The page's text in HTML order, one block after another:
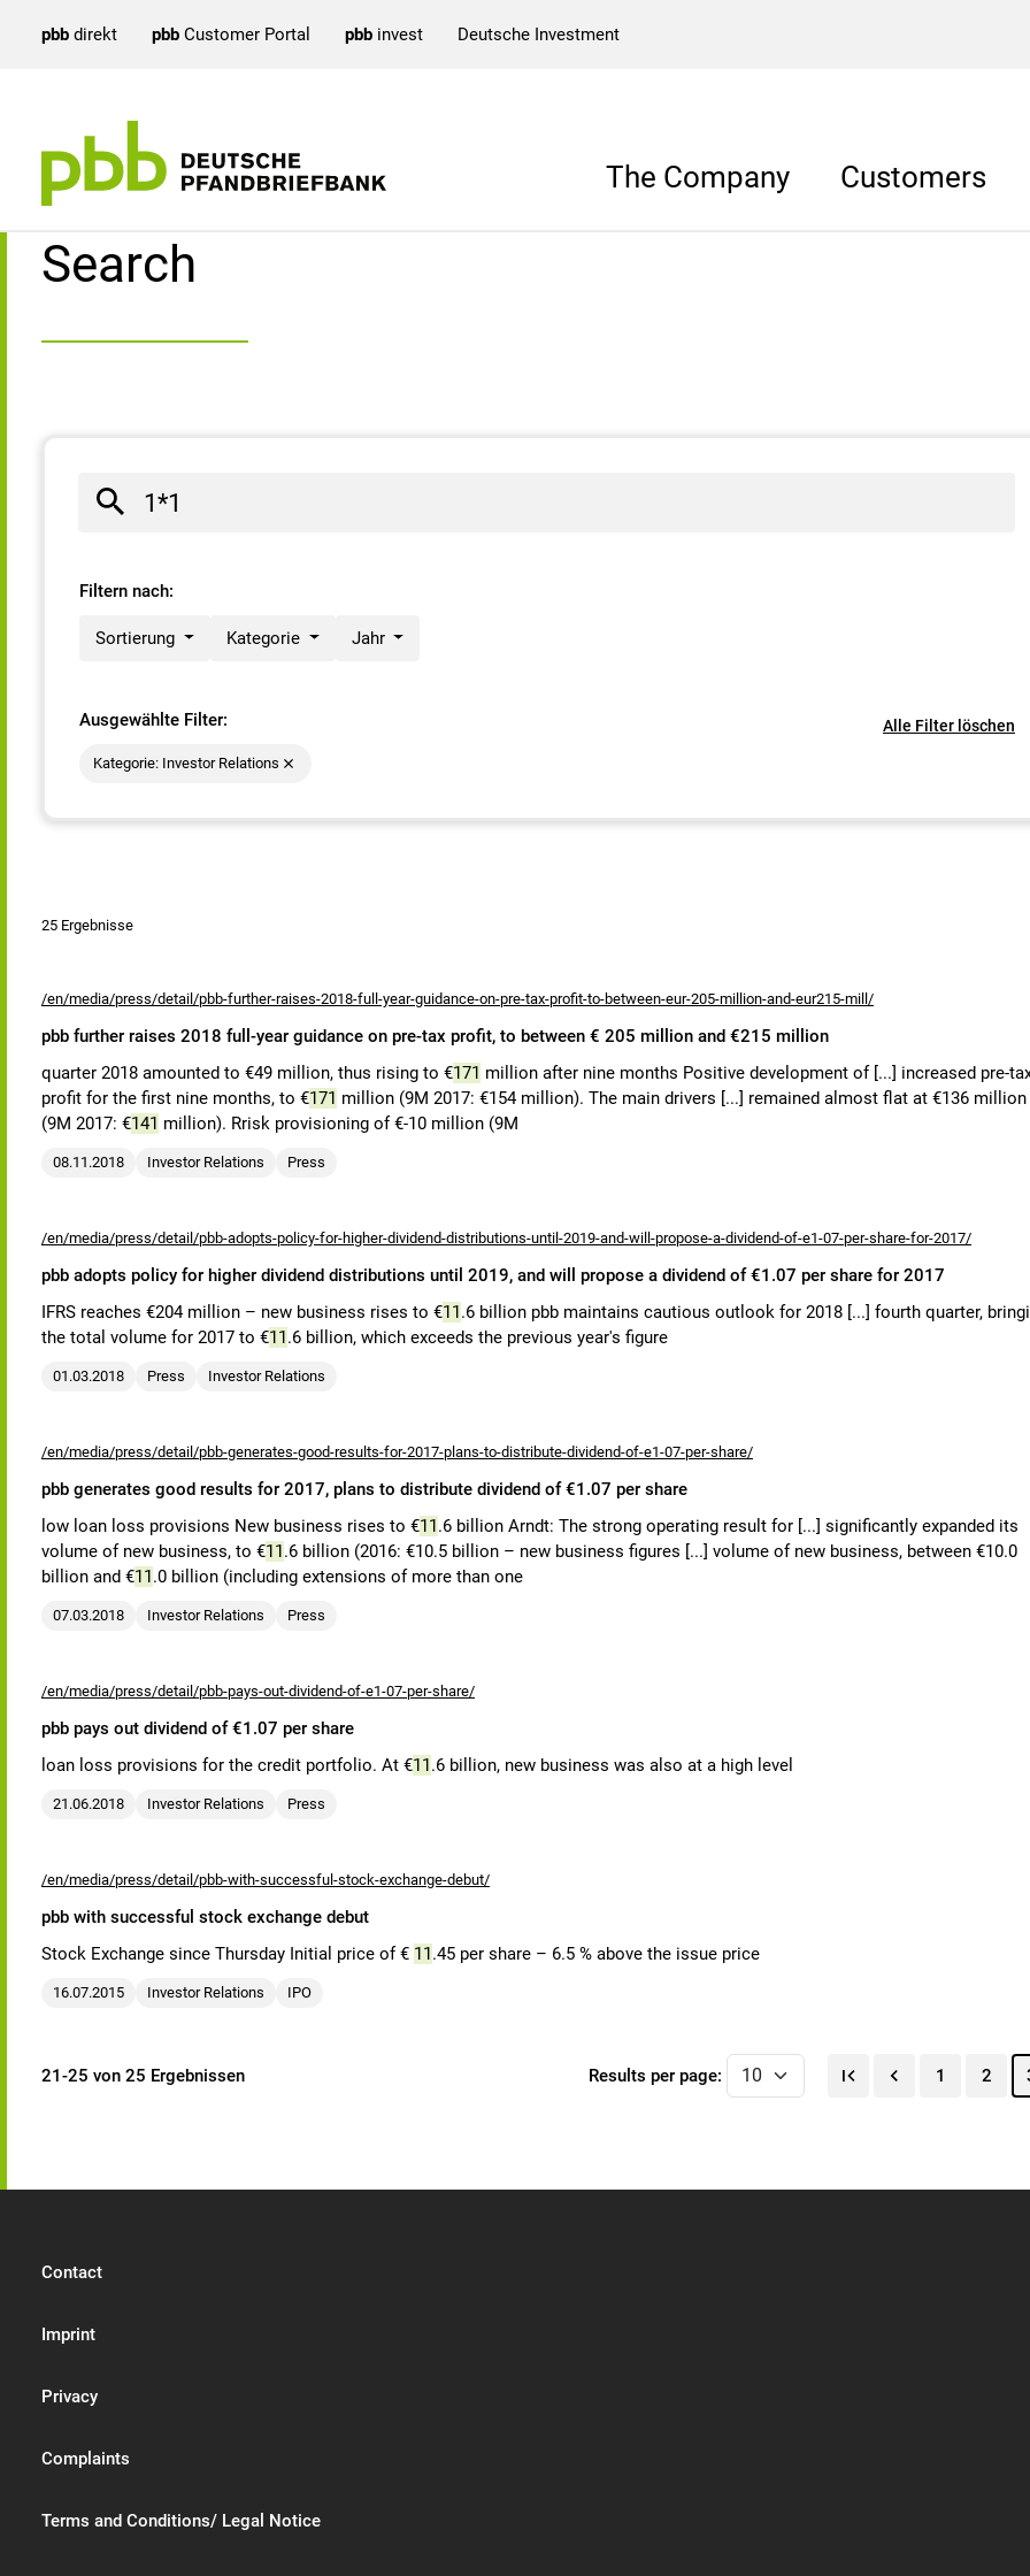
pbb direkt pbb Customer Portal pbb invest Deutsche Investment
The Company Customers
Search result
Search
Filtern nach:
Sortierung Kategorie Jahr
Ausgewählte Filter: Alle Filter löschen
Kategorie: Investor Relations
25 Ergebnisse
/en/media/press/detail/pbb-further-raises-2018-full-year-guidance-on-pre-tax-profit-to-between-eur-205-million-and-eur215-mill/
pbb further raises 2018 full-year guidance on pre-tax profit, to between € 205 million and €215 million
quarter 2018 amounted to €49 million, thus rising to €171 million after nine months Positive development of [...] increased pre-
profit for the first nine months, to €171 million (9M 2017: €154 million). The main drivers [...] remained almost flat at €136 million
(9M 2017: €141 million). Rrisk provisioning of €-10 million (9M
08.11.2018 Investor Relations Press
/en/media/press/detail/pbb-adopts-policy-for-higher-dividend-distributions-until-2019-and-will-propose-a-dividend-of-e1-07-per-share-for-2017/
pbb adopts policy for higher dividend distributions until 2019, and will propose a dividend of €1.07 per share for 2017
IFRS reaches €204 million – new business rises to €11.6 billion pbb maintains cautious outlook for 2018 [...] fourth quarter,
the total volume for 2017 to €11.6 billion, which exceeds the previous year's figure
01.03.2018 Press Investor Relations
/en/media/press/detail/pbb-generates-good-results-for-2017-plans-to-distribute-dividend-of-e1-07-per-share/
pbb generates good results for 2017, plans to distribute dividend of €1.07 per share
low loan loss provisions New business rises to €11.6 billion Arndt: The strong operating result for [...] significantly expanded its
volume of new business, to €11.6 billion (2016: €10.5 billion – new business figures [...] volume of new business, between €10.0
billion and €11.0 billion (including extensions of more than one
07.03.2018 Investor Relations Press
/en/media/press/detail/pbb-pays-out-dividend-of-e1-07-per-share/
pbb pays out dividend of €1.07 per share
loan loss provisions for the credit portfolio. At €11.6 billion, new business was also at a high level
21.06.2018 Investor Relations Press
/en/media/press/detail/pbb-with-successful-stock-exchange-debut/
pbb with successful stock exchange debut
Stock Exchange since Thursday Initial price of € 11.45 per share – 6.5 % above the issue price
16.07.2015 Investor Relations IPO
21-25 von 25 Ergebnissen Results per page: 1 2
Contact
Imprint
Privacy
Complaints
Terms and Conditions/ Legal Notice